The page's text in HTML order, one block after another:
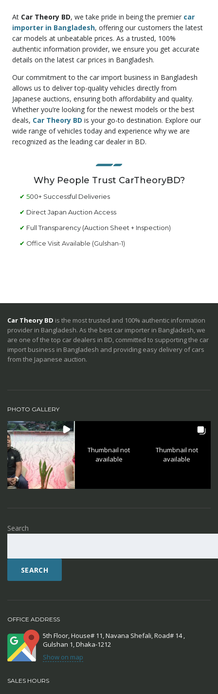
At Car Theory BD, wetake pride in being the premier car
importer in Bangladesh, offering our customers the latest
car models at unbeatable prices. As a trusted, 100%
authentic information provider, we ensure you get accurate
details on the latest car prices in Bangladesh.
Our commitment to the car import business in Bangladesh
allows us to deliver top-quality vehicles directly from
Japanese auctions, ensuring both affordability and quality.
Whether you’re looking for the newest models or the best
deals, Car Theory BD is your go-to destination. Explore our
wide range of vehicles today and experience why we are
recognized as the leading car dealer in BD.
Why People Trust CarTheoryBD?
✔ 500+ Successful Deliveries
✔ Direct Japan Auction Access
✔ Full Transparency (Auction Sheet + Inspection)
✔ Office Visit Available (Gulshan-1)
Car Theory BD is the most trusted and 100% authentic information
provider in Bangladesh. As the best car importer in Bangladesh, we
are one of the top car dealers in BD, committed to supporting the car
import business in Bangladesh and providing easy delivery of cars
from the Japanese auction.
PHOTO GALLERY
Thumbnail not
available
Thumbnail not
available
Search
SEARCH
OFFICE ADDRESS
5th Floor, House# 11, Navana Shefali, Road# 14 ,
Gulshan 1, Dhaka-1212
Show on map
SALES HOURS